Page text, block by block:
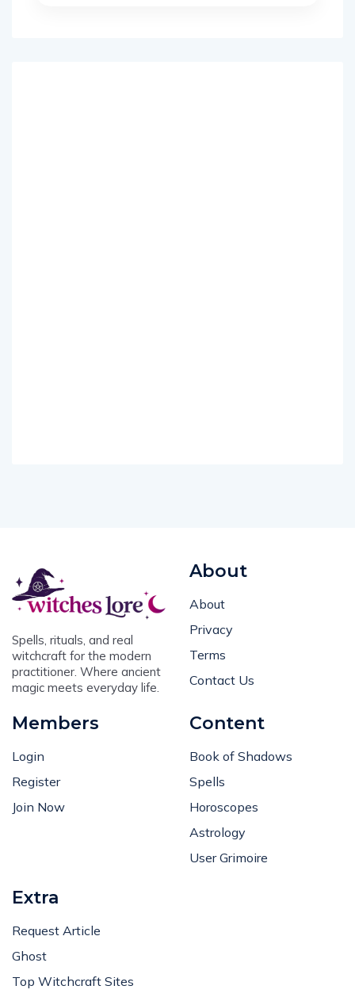
Spells, rituals, and real
witchcraft for the modern
practitioner. Where ancient
magic meets everyday life.
About
About
Privacy
Terms
Contact Us
Members
Login
Register
Join Now
Content
Book of Shadows
Spells
Horoscopes
Astrology
User Grimoire
Extra
Request Article
Ghost
Top Witchcraft Sites